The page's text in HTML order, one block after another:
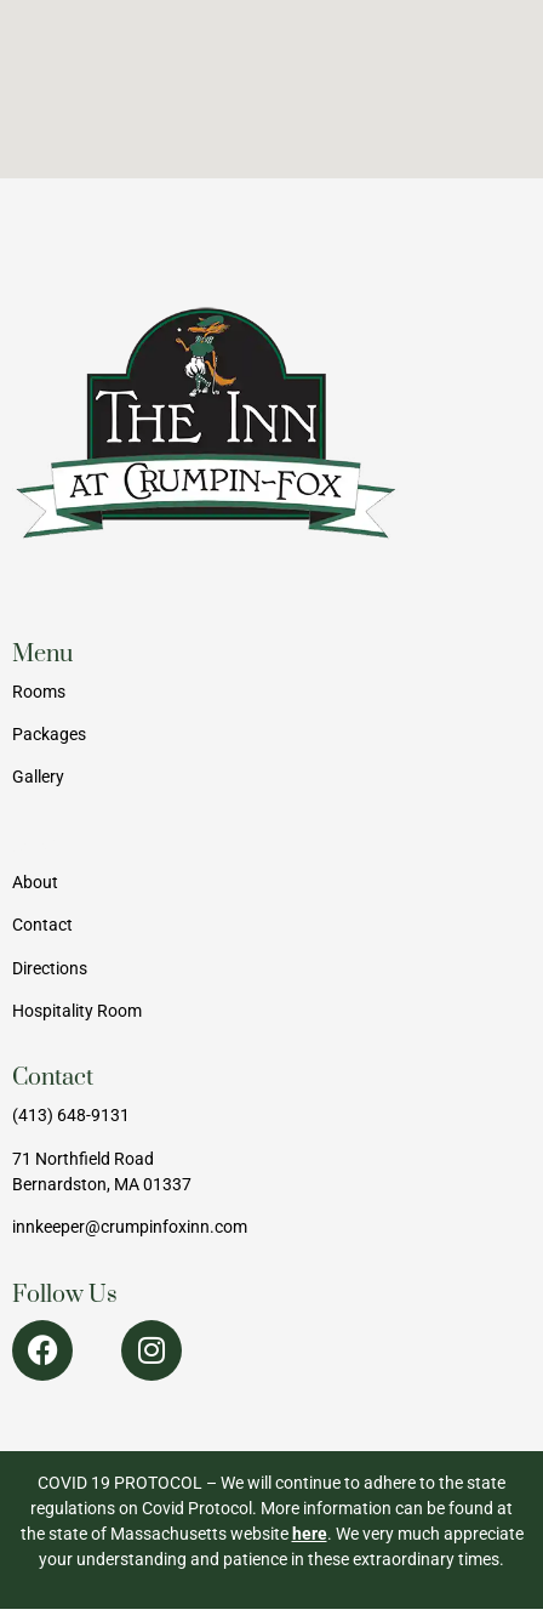
Menu
Rooms
Packages
Gallery
About
Contact
Directions
Hospitality Room
Contact
(413) 648-9131
71 Northfield Road
Bernardston, MA 01337
innkeeper@crumpinfoxinn.com
Follow Us
COVID 19 PROTOCOL – We will continue to adhere to the state
regulations on Covid Protocol. More information can be found at
the state of Massachusetts websitehere. We very much appreciate
your understanding and patience in these extraordinary times.